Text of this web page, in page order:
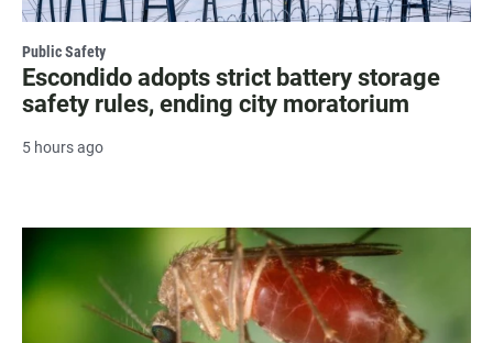
Public Safety
Escondido adopts strict battery storage
safety rules, ending city moratorium
5 hours ago